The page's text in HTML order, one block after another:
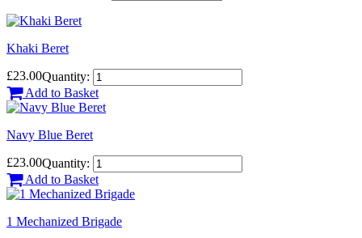
Khaki Beret
£23.00Quantity:
Add to Basket
Navy Blue Beret
£23.00Quantity:
Add to Basket
1 Mechanized Brigade